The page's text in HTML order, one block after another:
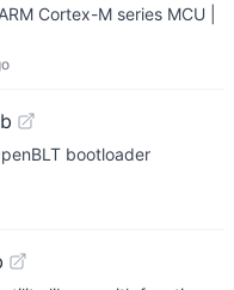
Cortex-M series MCU |
bootloader